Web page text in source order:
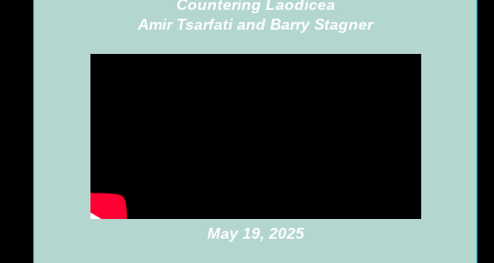
Countering Laodicea
Amir Tsarfati and Barry Stagner
May 19, 2025